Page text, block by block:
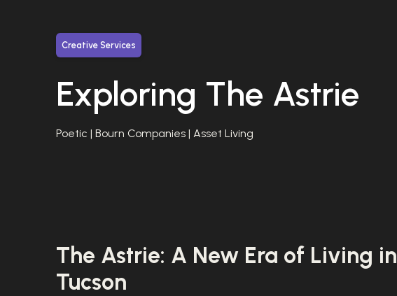
Creative Services
Exploring The Astrie
Poetic | Bourn Companies | Asset Living
The Astrie: A New Era of Living in
Tucson